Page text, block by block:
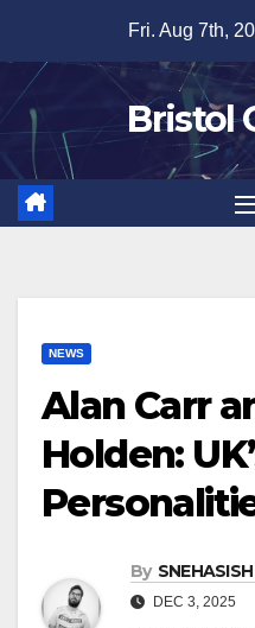
content
Fri. Aug 7th,
Bristol
NEWS
Alan Carr
Holden:
By
DEC 3, 2025